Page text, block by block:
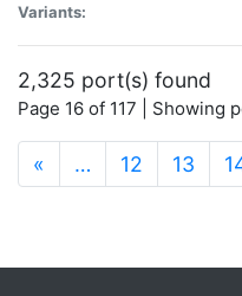
Variants:
2,325 port(s) found
Page 16 of 117 | Showing
« … 12 13